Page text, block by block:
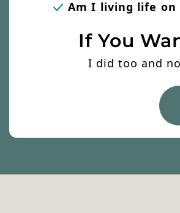
Am I living life on
If You
I did too and